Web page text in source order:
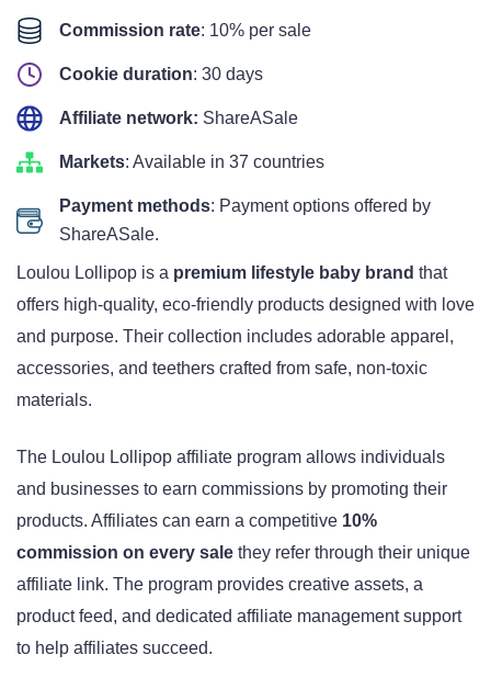
Commission rate: 10% per sale
Cookie duration: 30 days
Affiliate network: ShareASale
Markets: Available in 37 countries
Payment methods: Payment options offered by
ShareASale.
Loulou Lollipop is a premium lifestyle baby brand that
offers high-quality, eco-friendly products designed with love
and purpose. Their collection includes adorable apparel,
accessories, and teethers crafted from safe, non-toxic
materials.
The Loulou Lollipop affiliate program allows individuals
and businesses to earn commissions by promoting their
products. Affiliates can earn a competitive 10%
commission on every sale they refer through their unique
affiliate link. The program provides creative assets, a
product feed, and dedicated affiliate management support
to help affiliates succeed.